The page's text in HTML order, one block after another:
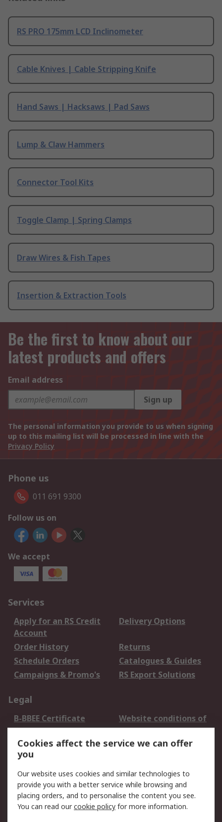
RS PRO 175mm LCD Inclinometer
Cable Knives | Cable Stripping Knife
Hand Saws | Hacksaws | Pad Saws
Lump & Claw Hammers
Connector Tool Kits
Toggle Clamp | Spring Clamps
Draw Wires & Fish Tapes
Insertion & Extraction Tools
Be the first to know about our
latest products and offers
Email address
Sign up
The personal information you provide to us when signing
up to this mailing list will be processed in line with the
Privacy Policy
Phone us
011 691 9300
Follow us on
We accept
Services
Apply for an RS Credit
Account
Delivery Options
Order History
Returns
Schedule Orders
Catalogues & Guides
Campaigns & Promo's
RS Export Solutions
Legal
B-BBEE Certificate
Website conditions of
use
Terms and conditions
of Sale
Cookie Policy
Email Security
Privacy Policy -
Updated
PAIA Manual
Cookies affect the service we can offer
you
Our website uses cookies and similar technologies to
provide you with a better service while browsing and
placing orders, and to personalise the content you see.
You can read ourcookie policy for more information.